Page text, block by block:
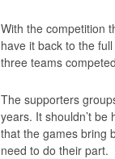
With the competition
have it back to the
three teams
The supporters
years. It shouldn’t
that the games bring
need to do their part.